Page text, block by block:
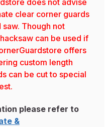
does not advise
clear corner guards
Though not
can be used if
offers
custom length
can be cut to special
please refer to
&